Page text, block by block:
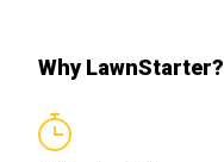
Why LawnStarter?